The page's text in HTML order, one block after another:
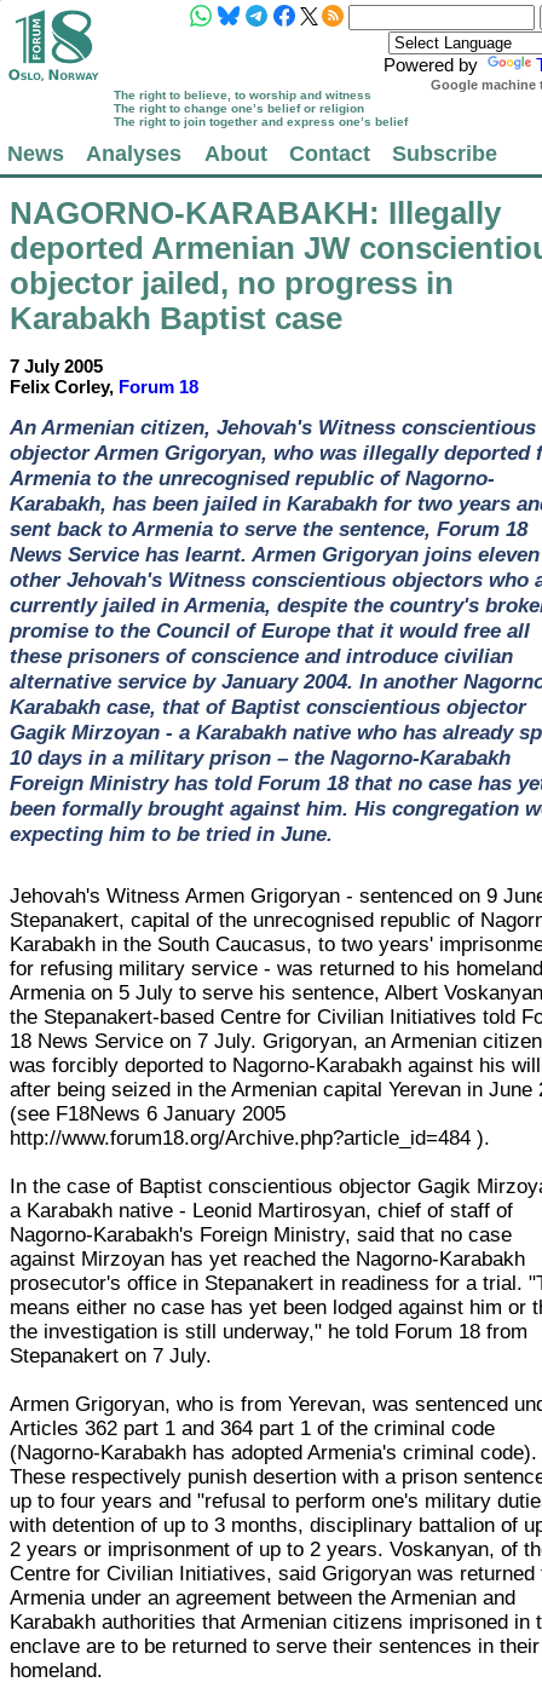
Powered by
Google machine
The right to believe, to worship and witness
The right to change one’s belief or religion
The right to join together and express one’s belief
News Analyses About Contact Subscribe
NAGORNO-KARABAKH: Illegally
deported Armenian JW
objector jailed, no progress in
Karabakh Baptist case
7 July 2005
Felix Corley, Forum 18
An Armenian citizen, Jehovah's Witness conscientious
objector Armen Grigoryan, who was illegally deported
Armenia to the unrecognised republic of Nagorno-
Karabakh, has been jailed in Karabakh for two years
sent back to Armenia to serve the sentence, Forum 18
News Service has learnt. Armen Grigoryan joins eleven
other Jehovah's Witness conscientious objectors who
currently jailed in Armenia, despite the country's
promise to the Council of Europe that it would free all
these prisoners of conscience and introduce civilian
alternative service by January 2004. In another
Karabakh case, that of Baptist conscientious objector
Gagik Mirzoyan - a Karabakh native who has already
10 days in a military prison – the Nagorno-Karabakh
Foreign Ministry has told Forum 18 that no case has
been formally brought against him. His congregation
expecting him to be tried in June.
Jehovah's Witness Armen Grigoryan - sentenced on 9
Stepanakert, capital of the unrecognised republic of
Karabakh in the South Caucasus, to two years'
for refusing military service - was returned to his
Armenia on 5 July to serve his sentence, Albert
the Stepanakert-based Centre for Civilian Initiatives told
18 News Service on 7 July. Grigoryan, an Armenian
was forcibly deported to Nagorno-Karabakh against his
after being seized in the Armenian capital Yerevan in June
(see F18News 6 January 2005
http://www.forum18.org/Archive.php?article_id=484 ).
In the case of Baptist conscientious objector Gagik
a Karabakh native - Leonid Martirosyan, chief of staff of
Nagorno-Karabakh's Foreign Ministry, said that no case
against Mirzoyan has yet reached the Nagorno-Karabakh
prosecutor's office in Stepanakert in readiness for a trial.
means either no case has yet been lodged against him or
the investigation is still underway," he told Forum 18 from
Stepanakert on 7 July.
Armen Grigoryan, who is from Yerevan, was sentenced
Articles 362 part 1 and 364 part 1 of the criminal code
(Nagorno-Karabakh has adopted Armenia's criminal code).
These respectively punish desertion with a prison
up to four years and "refusal to perform one's military
with detention of up to 3 months, disciplinary battalion of
2 years or imprisonment of up to 2 years. Voskanyan, of
Centre for Civilian Initiatives, said Grigoryan was returned
Armenia under an agreement between the Armenian and
Karabakh authorities that Armenian citizens imprisoned in
enclave are to be returned to serve their sentences in their
homeland.